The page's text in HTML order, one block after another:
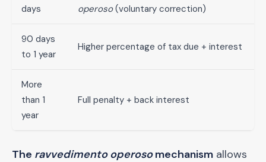
days
operoso(voluntary correction)
90 days
to 1 year
Higher percentage of tax due + interest
More
than 1
year
Full penalty + back interest
The ravvedimento operosomechanism allows